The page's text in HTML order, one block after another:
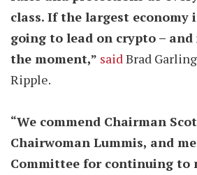
class. If the largest economy
going to lead on crypto –
the moment,” saidBrad
Ripple.
“We commend Chairman
Chairwoman Lummis, and
Committee for continuing to